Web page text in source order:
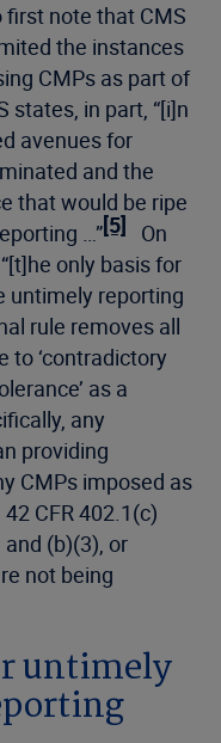
note that CMS
the instances
CMPs as part of
states, in part, “[i]n
avenues for
and the
that would be ripe
…”[5]
On
only basis for
untimely reporting
rule removes all
to ‘contradictory
as a
any
providing
CMPs imposed as
CFR 402.1(c)
(b)(3), or
not being
untimely